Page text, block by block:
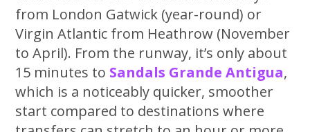
from London Gatwick (year-round) or
Virgin Atlantic from Heathrow (November
to April). From the runway, it’s only about
15 minutes to Sandals Grande Antigua,
which is a noticeably quicker, smoother
start compared to destinations where